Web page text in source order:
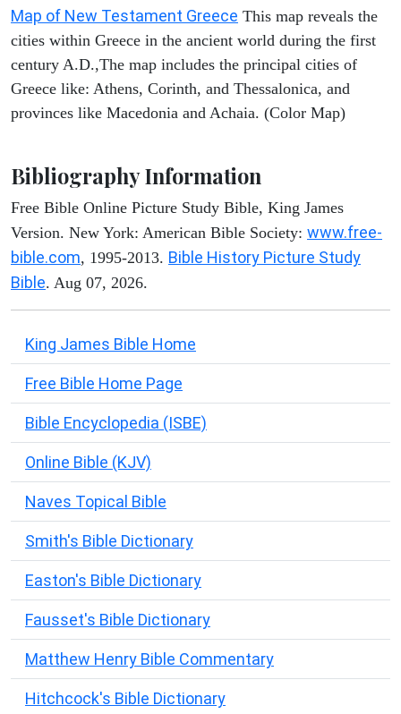
Map of New Testament Greece This map reveals the
cities within Greece in the ancient world during the first
century A.D.,The map includes the principal cities of
Greece like: Athens, Corinth, and Thessalonica, and
provinces like Macedonia and Achaia. (Color Map)
Bibliography Information
Free Bible Online Picture Study Bible, King James
Version. New York: American Bible Society: www.free-
bible.com, 1995-2013. Bible History Picture Study
Bible. Aug 07, 2026.
King James Bible Home
Free Bible Home Page
Bible Encyclopedia (ISBE)
Online Bible (KJV)
Naves Topical Bible
Smith's Bible Dictionary
Easton's Bible Dictionary
Fausset's Bible Dictionary
Matthew Henry Bible Commentary
Hitchcock's Bible Dictionary